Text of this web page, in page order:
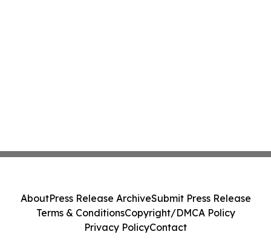
AboutPress Release ArchiveSubmit Press Release
Terms & ConditionsCopyright/DMCA Policy
Privacy PolicyContact